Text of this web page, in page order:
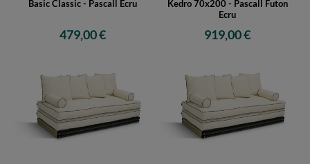
Basic Classic - Pascall Ecru
479,00 €
Kedro 70x200 - Pascall Futon
Ecru
919,00 €